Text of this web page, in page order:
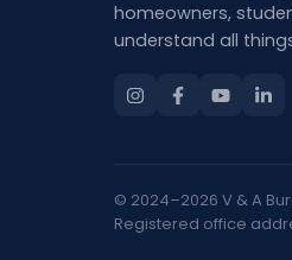
homeowners,
understand all
© 2024–2026 V & A
Registered office